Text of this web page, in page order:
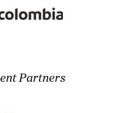
Partners